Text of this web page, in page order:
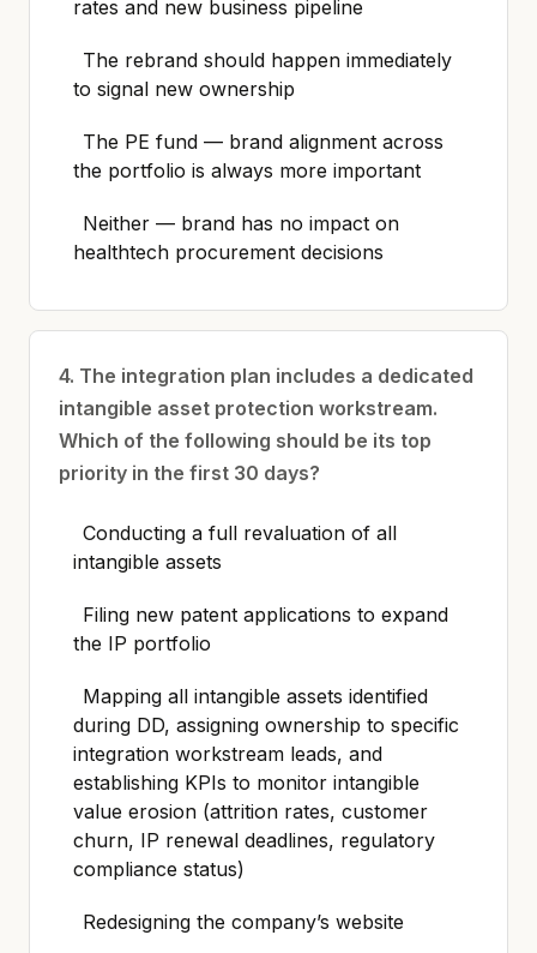
rates and new business pipeline
The rebrand should happen immediately
to signal new ownership
The PE fund — brand alignment across
the portfolio is always more important
Neither — brand has no impact on
healthtech procurement decisions
4. The integration plan includes a dedicated
intangible asset protection workstream.
Which of the following should be its top
priority in the first 30 days?
Conducting a full revaluation of all
intangible assets
Filing new patent applications to expand
the IP portfolio
Mapping all intangible assets identified
during DD, assigning ownership to specific
integration workstream leads, and
establishing KPIs to monitor intangible
value erosion (attrition rates, customer
churn, IP renewal deadlines, regulatory
compliance status)
Redesigning the company’s website